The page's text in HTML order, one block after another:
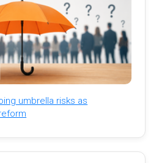
umbrella risks as